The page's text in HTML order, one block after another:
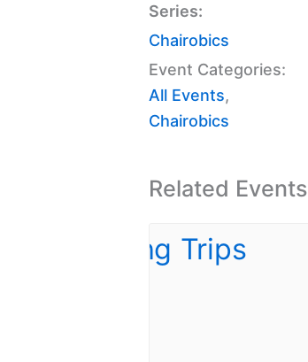
Series:
Chairobics
Event Categories:
All Events,
Chairobics
Related Events